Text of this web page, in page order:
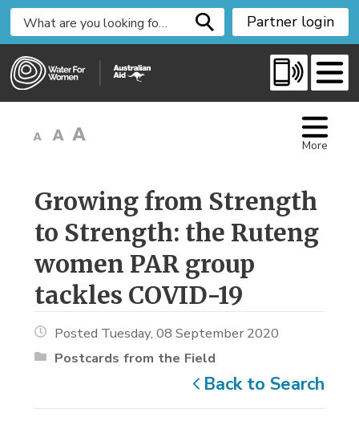
i
Partner login
More
Growing from Strength
to Strength: the Ruteng
women PAR group
tackles COVID-19
Posted Tuesday, 08 September 2020
Postcards from the Field
Back to Search